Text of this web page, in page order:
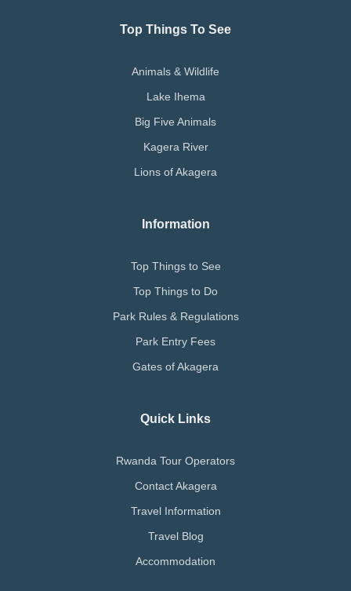
Top Things To See
Animals & Wildlife
Lake Ihema
Big Five Animals
Kagera River
Lions of Akagera
Information
Top Things to See
Top Things to Do
Park Rules & Regulations
Park Entry Fees
Gates of Akagera
Quick Links
Rwanda Tour Operators
Contact Akagera
Travel Information
Travel Blog
Accommodation